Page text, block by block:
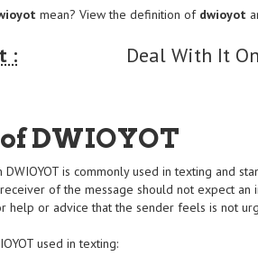
mean? View the definition of dwioyot
: Deal With It
DWIOYOT
is commonly used in texting and
of the message should not expect
help or advice that the sender feels is not
used in texting: